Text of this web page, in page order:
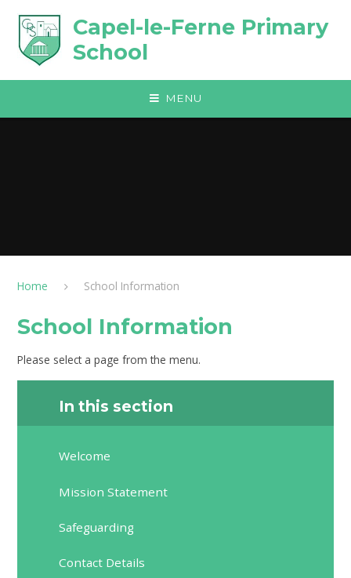
Capel-le-Ferne Primary
School
MENU
Home School Information
School Information
Please select a page from the menu.
In this section
Welcome
Mission Statement
Safeguarding
Contact Details